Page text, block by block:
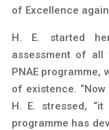
of Excellence
H. E. started
assessment of
PNAE
of existence. “Now
H. E. stressed,
programme has